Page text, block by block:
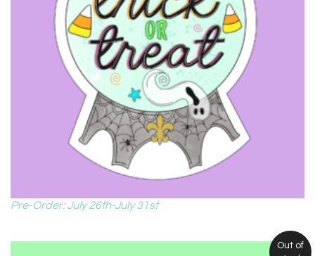
Pre-Order: July 26th-July 31st
Out of